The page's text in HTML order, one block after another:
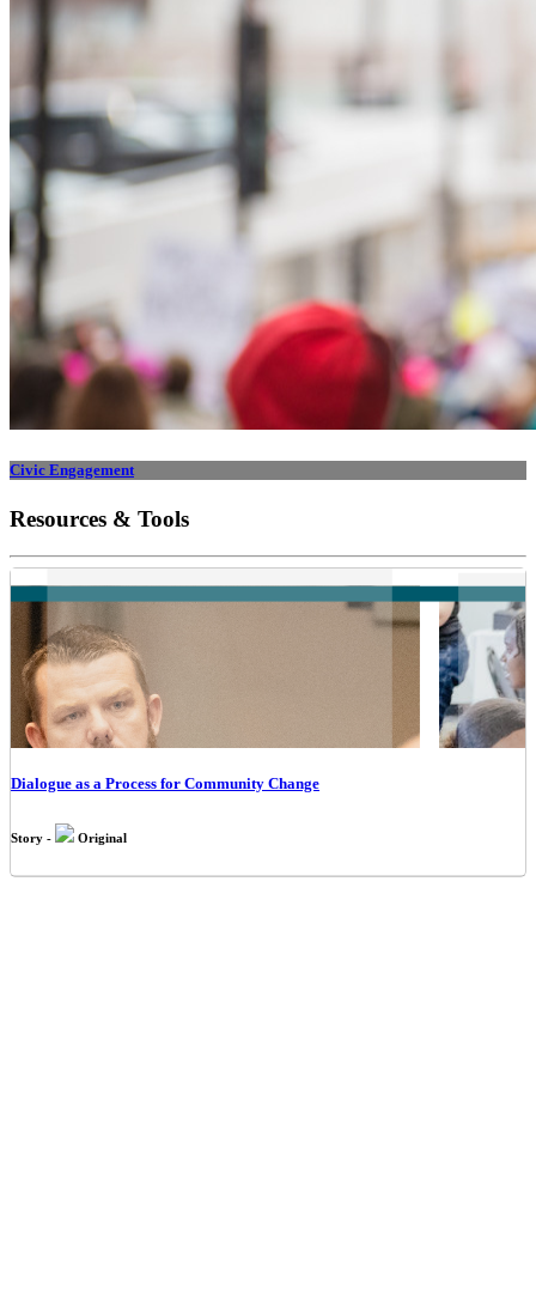
Civic Engagement
Resources & Tools
Dialogue as a Process for Community Change
Story - Original